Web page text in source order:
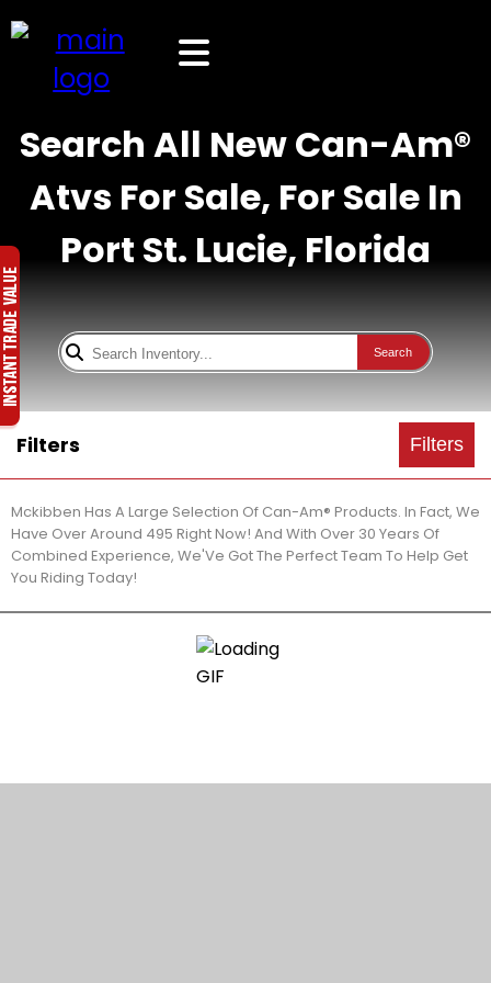
Search All New Can-Am®
Atvs For Sale, For Sale In
Port St. Lucie, Florida
Search
Filters Filters
Mckibben Has A Large Selection Of Can-Am® Products. In Fact, We
Have Over Around 495 Right Now! And With Over 30 Years Of
Combined Experience, We'Ve Got The Perfect Team To Help Get
You Riding Today!